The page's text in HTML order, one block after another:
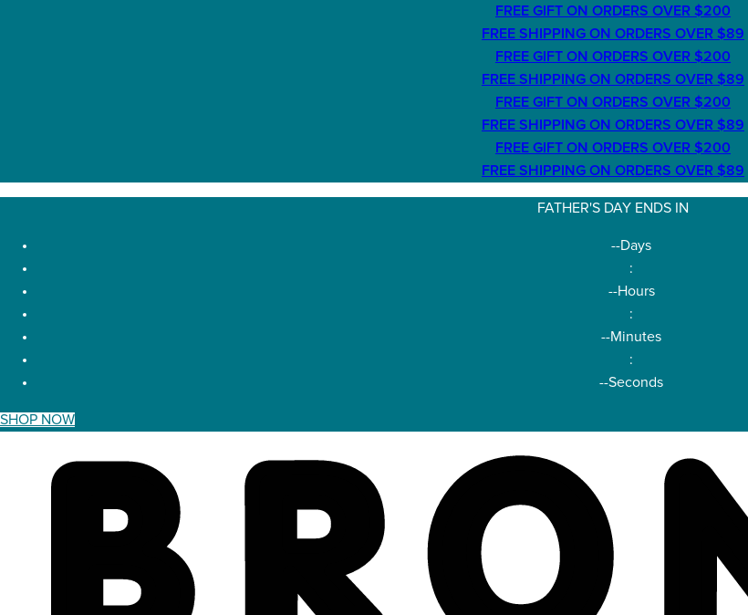
FREE GIFT ON ORDERS OVER $200
FREE SHIPPING ON ORDERS OVER $89
FREE GIFT ON ORDERS OVER $200
FREE SHIPPING ON ORDERS OVER $89
FREE GIFT ON ORDERS OVER $200
FREE SHIPPING ON ORDERS OVER $89
FREE GIFT ON ORDERS OVER $200
FREE SHIPPING ON ORDERS OVER $89
FATHER'S DAY ENDS IN
--Days
:
--Hours
:
--Minutes
:
--Seconds
SHOP NOW